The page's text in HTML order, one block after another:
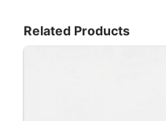
Related Products